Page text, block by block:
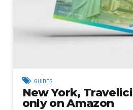
GUIDES
New York,
only on Amazon